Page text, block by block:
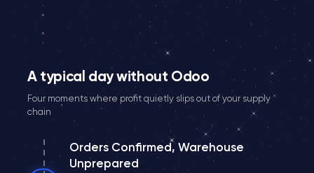
A typical day without Odoo
Four moments where profit quietly slips out of your supply
chain
Orders Confirmed, Warehouse
Unprepared